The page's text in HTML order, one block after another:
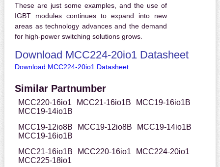
These are just some examples, and the use of
IGBT modules continues to expand into new
areas as technology advances and the demand
for high-power switching solutions grows.
Download MCC224-20io1 Datasheet
Download MCC224-20io1 Datasheet
Similar Partnumber
MCC220-16io1 MCC21-16io1B
MCC19-16io1B
MCC19-14io1B
MCC19-12io8B
MCC19-12io8B
MCC19-14io1B
MCC19-16io1B
MCC21-16io1B
MCC220-16io1
MCC224-20io1
MCC225-18io1